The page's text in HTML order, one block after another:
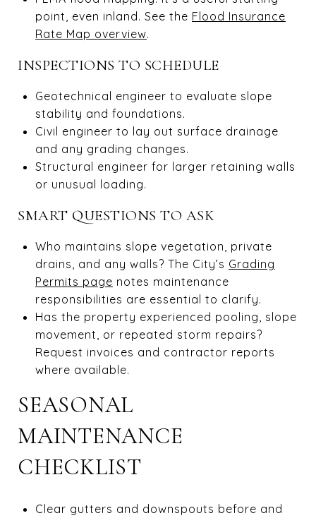
point, even inland. See the Flood Insurance
Rate Map overview.
INSPECTIONS TO SCHEDULE
Geotechnical engineer to evaluate slope
stability and foundations.
Civil engineer to lay out surface drainage
and any grading changes.
Structural engineer for larger retaining walls
or unusual loading.
SMART QUESTIONS TO ASK
Who maintains slope vegetation, private
drains, and any walls? The City’s Grading
Permits page notes maintenance
responsibilities are essential to clarify.
Has the property experienced pooling, slope
movement, or repeated storm repairs?
Request invoices and contractor reports
where available.
SEASONAL
MAINTENANCE
CHECKLIST
Clear gutters and downspouts before and